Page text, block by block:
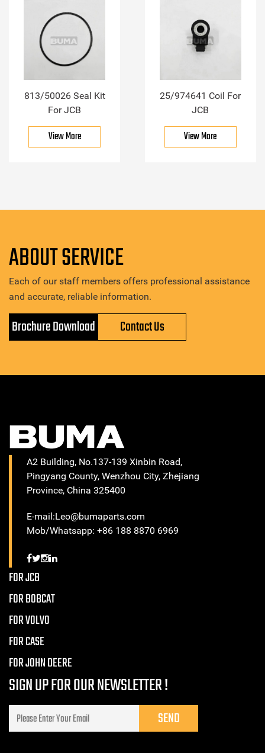
813/50026 Seal Kit
For JCB
View More
25/974641 Coil For
JCB
View More
ABOUT SERVICE
Each of our staff members offers professional assistance
and accurate, reliable information.
Brochure Download Contact Us
A2 Building, No.137-139 Xinbin Road,
Pingyang County, Wenzhou City, Zhejiang
Province, China 325400
E-mail:Leo@bumaparts.com
Mob/Whatsapp: +86 188 8870 6969
FOR JCB
FOR BOBCAT
FOR VOLVO
FOR CASE
FOR JOHN DEERE
SIGN UP FOR OUR NEWSLETTER !